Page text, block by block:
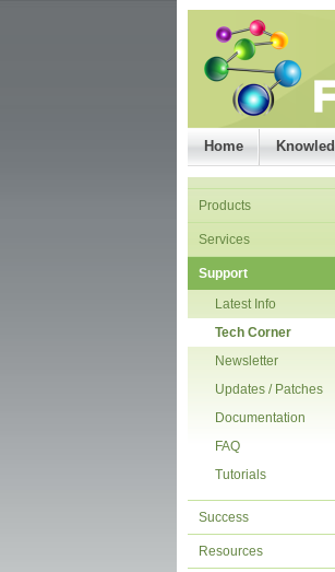
Home
Products
Services
Support
Latest Info
Tech Corner
Newsletter
Updates / Patches
Documentation
FAQ
Tutorials
Success
Resources